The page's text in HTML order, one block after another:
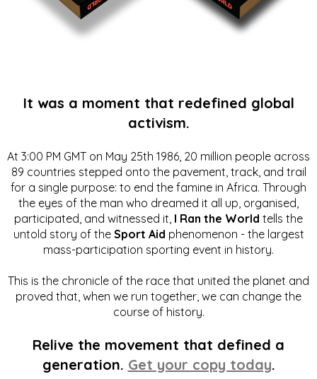
It was a moment that redefined global
activism.
At 3:00 PM GMT on May 25th 1986, 20 million people across
89 countries stepped onto the pavement, track, and trail
for a single purpose: to end the famine in Africa. Through
the eyes of the man who dreamed it all up, organised,
participated, and witnessed it, I Ran the World tells the
untold story of the Sport Aid phenomenon - the largest
mass-participation sporting event in history.
This is the chronicle of the race that united the planet and
proved that, when we run together, we can change the
course of history.
Relive the movement that defined a
generation. Get your copy today.